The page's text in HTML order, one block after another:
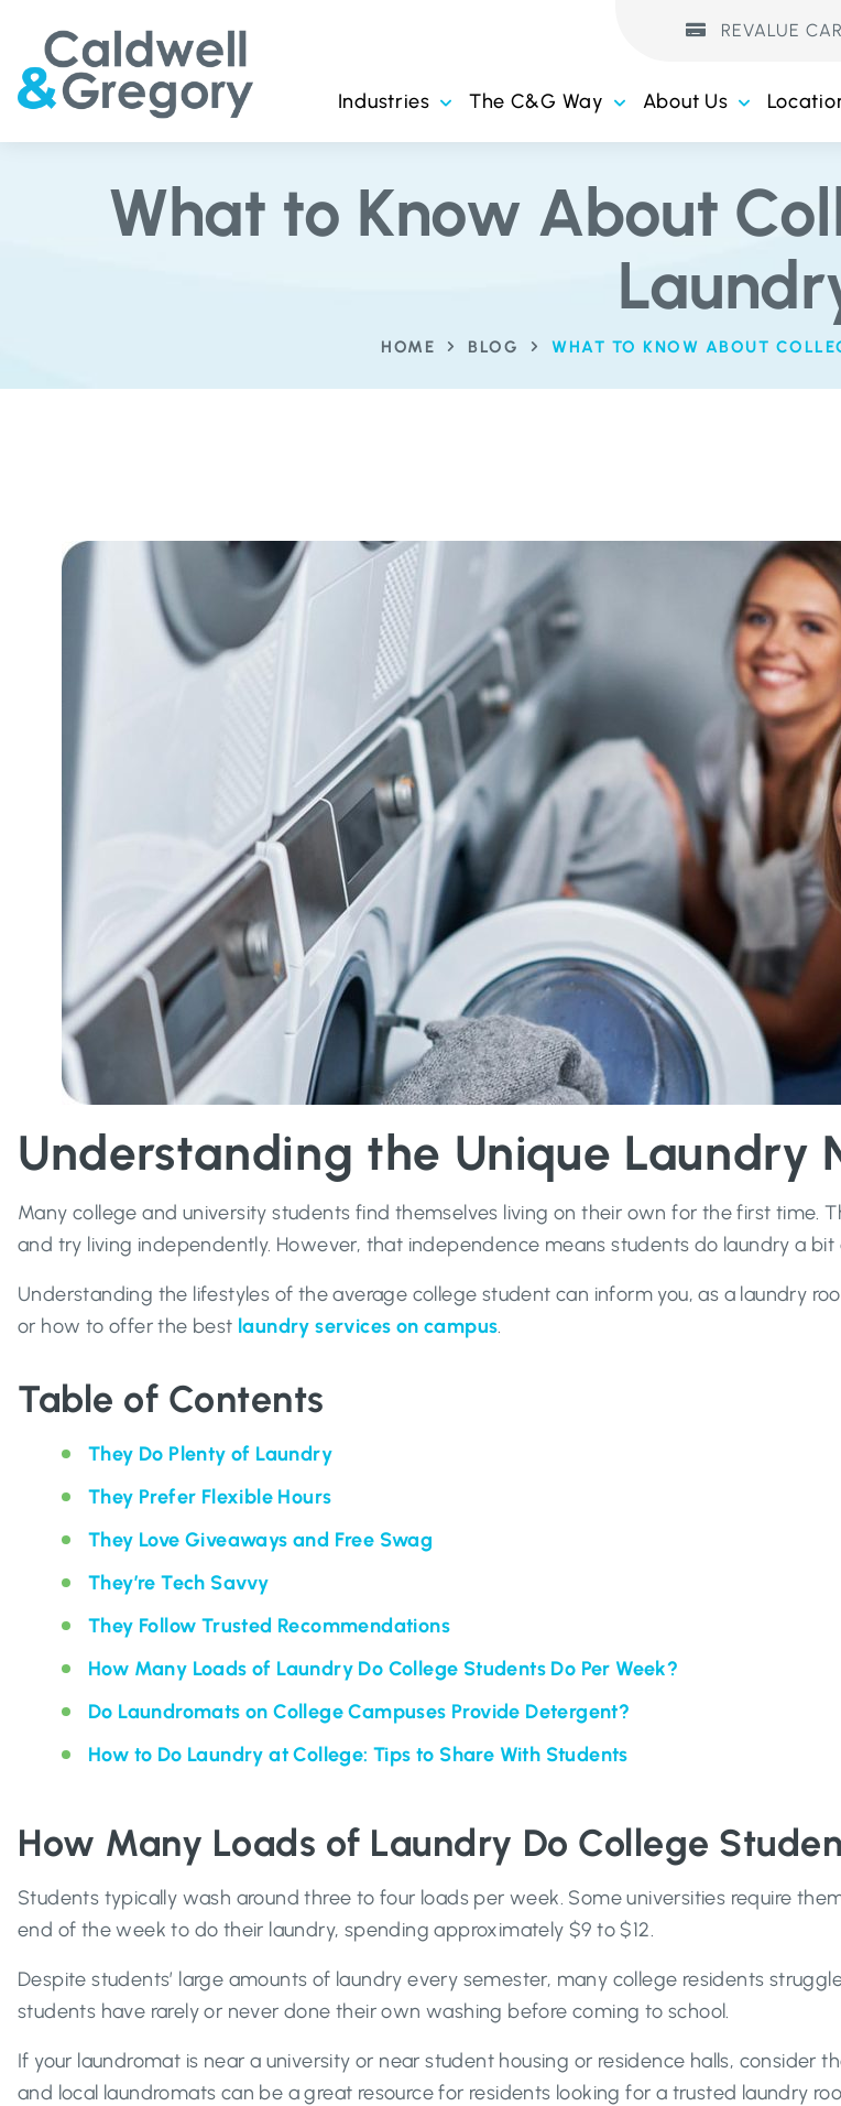
REVALUE
Industries The C&G Way About Us
What to Know About
HOME BLOG WHAT TO KNOW ABOUT
Understanding the Unique Laundry
Many college and university students find themselves living on their own for the first time.
and try living independently. However, that independence means students do laundry a bit
Understanding the lifestyles of the average college student can inform you, as a laundry
or how to offer the best laundry services on campus.
Table of Contents
They Do Plenty of Laundry
They Prefer Flexible Hours
They Love Giveaways and Free Swag
They’re Tech Savvy
They Follow Trusted Recommendations
How Many Loads of Laundry Do College Students Do Per Week?
Do Laundromats on College Campuses Provide Detergent?
How to Do Laundry at College: Tips to Share With Students
How Many Loads of Laundry Do College
Students typically wash around three to four loads per week. Some universities require
end of the week to do their laundry, spending approximately $9 to $12.
Despite students’ large amounts of laundry every semester, many college residents
students have rarely or never done their own washing before coming to school.
If your laundromat is near a university or near student housing or residence halls,
and local laundromats can be a great resource for residents looking for a trusted laundry